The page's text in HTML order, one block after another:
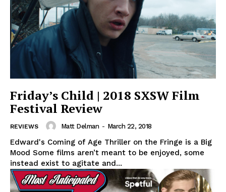
Friday’s Child | 2018 SXSW Film
Festival Review
REVIEWS Matt Delman - March 22, 2018
Edward's Coming of Age Thriller on the Fringe is a Big
Mood Some films aren’t meant to be enjoyed, some
instead exist to agitate and...